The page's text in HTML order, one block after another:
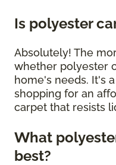
Is polyester
Absolutely! The
whether polyester
home's needs. It's
shopping for an
carpet that resists
What
best?